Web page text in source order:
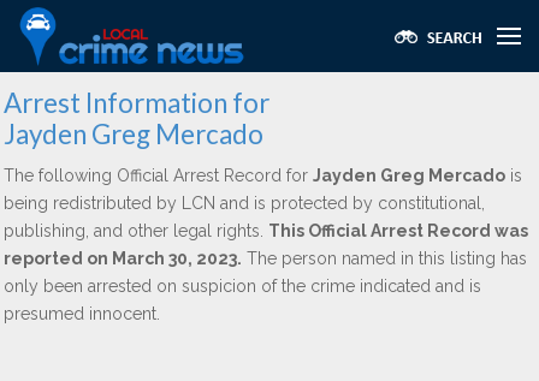
Arrest Information for
Jayden Greg Mercado
The following Official Arrest Record for Jayden Greg Mercado is
being redistributed by LCN and is protected by constitutional,
publishing, and other legal rights. This Official Arrest Record was
reported on March 30, 2023. The person named in this listing has
only been arrested on suspicion of the crime indicated and is
presumed innocent.